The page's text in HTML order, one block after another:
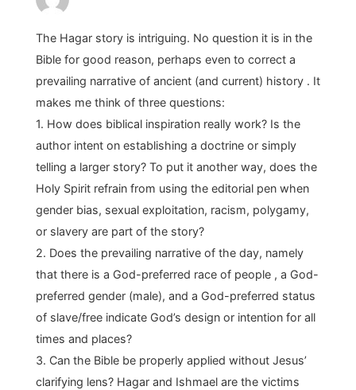
The Hagar story is intriguing. No question it is in the
Bible for good reason, perhaps even to correct a
prevailing narrative of ancient (and current) history . It
makes me think of three questions:
1. How does biblical inspiration really work? Is the
author intent on establishing a doctrine or simply
telling a larger story? To put it another way, does the
Holy Spirit refrain from using the editorial pen when
gender bias, sexual exploitation, racism, polygamy,
or slavery are part of the story?
2. Does the prevailing narrative of the day, namely
that there is a God-preferred race of people , a God-
preferred gender (male), and a God-preferred status
of slave/free indicate God’s design or intention for all
times and places?
3. Can the Bible be properly applied without Jesus’
clarifying lens? Hagar and Ishmael are the victims